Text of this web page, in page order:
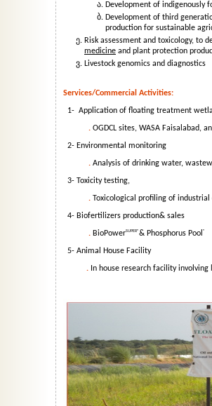
Development of indigenously
Development of third
production for sustainable
Risk assessment and toxicology, to
medicine and plant protection
Livestock genomics and diagnostics
Services/Commercial Activities:
1- Application of floating treatment
. OGDCL sites, WASA Faisalabad,
2- Environmental monitoring
. Analysis of drinking water,
3- Toxicity testing,
. Toxicological profiling of
4- Biofertilizers production& sales
. BioPowerSUPER®& Phosphorus Pool ®
5- Animal House Facility
. In house research facility involving